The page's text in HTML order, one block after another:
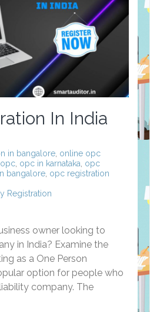
In India
in bangalore online opc
opc opc in karnataka opc
bangalore opc registration
Registration
owner looking to
in India? Examine the
as a One Person
option for people who
company. The